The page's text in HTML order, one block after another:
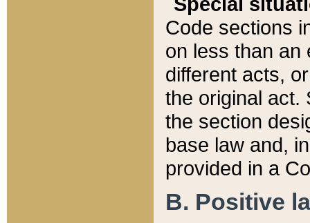
Code sections
on less than an
different acts,
the original act.
the section
base law and,
provided in a
B. Positive